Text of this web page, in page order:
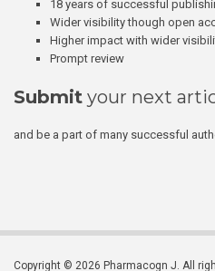
18 years of successful
Wider visibility though open
Higher impact with wider
Prompt review
Submit your next
and be a part of many successful
Copyright © 2026 Pharmacogn J. All